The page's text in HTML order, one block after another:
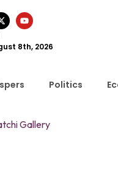
8th, 2026
Politics
Gallery